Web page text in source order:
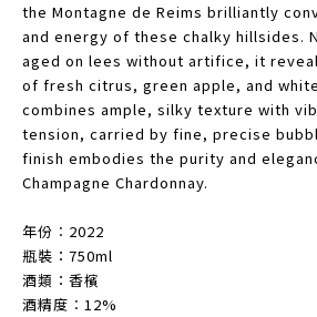
the Montagne de Reims brilliantly
and energy of these chalky hillsides.
aged on lees without artifice, it
of fresh citrus, green apple, and
combines ample, silky texture with
tension, carried by fine, precise
finish embodies the purity and
Champagne Chardonnay.
年份︰2022
瓶裝：750ml
酒類：香檳
酒精度︰12%